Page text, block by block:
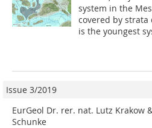
system in the
covered by strata
is the youngest
Issue 3/2019
EurGeol Dr. rer. nat. Lutz Krakow
Schunke